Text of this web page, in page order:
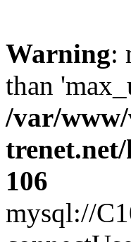
Warning:
than
/var/
106
mysql://